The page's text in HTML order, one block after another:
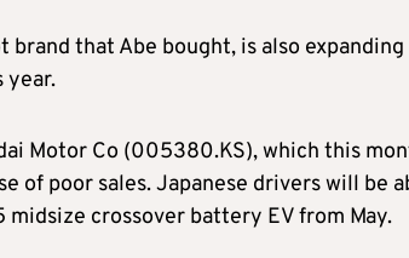
that Abe bought, is also
year.
Motor Co (005380.KS), which this
of poor sales. Japanese drivers will be
midsize crossover battery EV from May.